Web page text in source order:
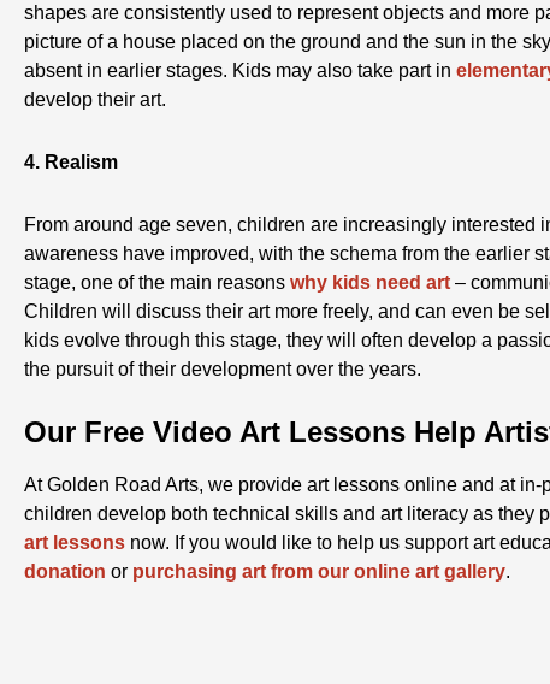
shapes are consistently used to represent objects and more
picture of a house placed on the ground and the sun in the
absent in earlier stages. Kids may also take part in
develop their art.
4. Realism
From around age seven, children are increasingly interested
awareness have improved, with the schema from the earlier
stage, one of the main reasons why kids need art –
Children will discuss their art more freely, and can even be
kids evolve through this stage, they will often develop a
the pursuit of their development over the years.
Our Free Video Art Lessons Help
At Golden Road Arts, we provide art lessons online and at
children develop both technical skills and art literacy as they
art lessons now. If you would like to help us support art
donation or purchasing art from our online art gallery.